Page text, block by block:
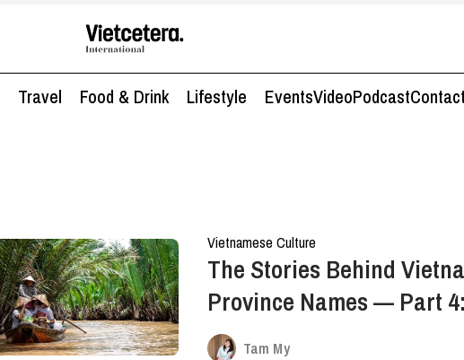
Travel Food & Drink Lifestyle EventsVideoPodcastContact
Vietnamese Culture
The Stories Behind
Province Names — Part
Mekong Delta
Tam My